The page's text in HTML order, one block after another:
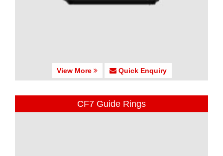
View More Quick Enquiry
CF7 Guide Rings